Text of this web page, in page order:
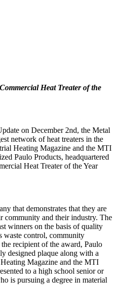
Heat Treater of the
on December 2nd, the Metal
network of heat treaters in the
Heating Magazine and the MTI
Paulo Products, headquartered
Heat Treater of the Year
that demonstrates that they are
community and their industry. The
winners on the basis of quality
waste control, community
recipient of the award, Paulo
designed plaque along with a
Magazine and the MTI
to a high school senior or
is pursuing a degree in material